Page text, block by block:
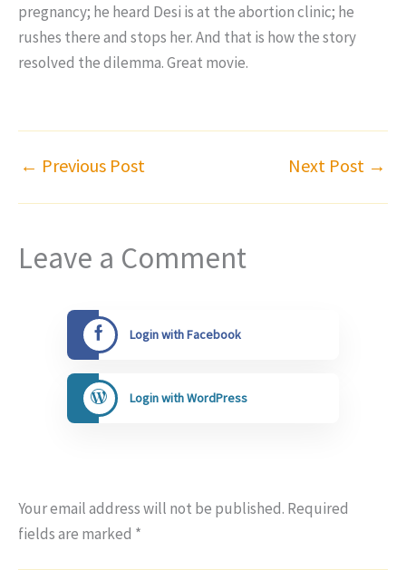
pregnancy; he heard Desi is at the abortion clinic; he
rushes there and stops her. And that is how the story
resolved the dilemma. Great movie.
← Previous Post Next Post →
Leave a Comment
Login with Facebook
Login with WordPress
Your email address will not be published. Required
fields are marked *